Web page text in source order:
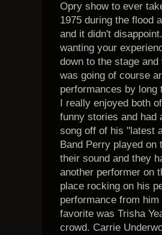
Opry show to ever
1975 during the flood
and it didn't
wanting your
down to the stage
was going of course
performances by
I really enjoyed both
funny stories and had
song off of his "latest
Band Perry played
their sound and they
another performer on
place rocking on his
performance from
favorite was Trisha
crowd. Carrie